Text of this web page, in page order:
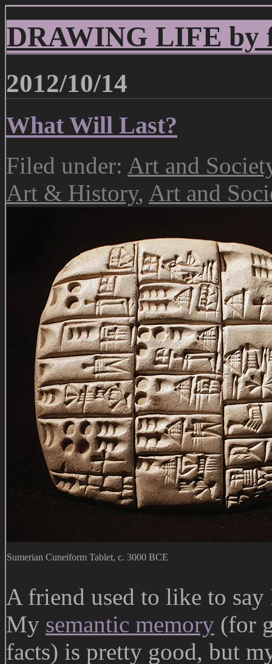
DRAWING LIFE by
2012/10/14
What Will Last?
Filed under: Art and
Art & History, Art and
Sumerian Cuneiform Tablet, c. 3000 BCE
A friend used to like to
My semantic memory (for
facts) is pretty good, but